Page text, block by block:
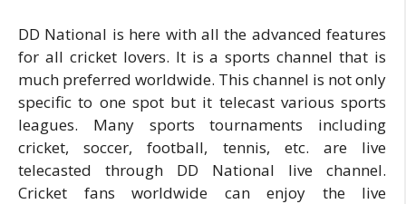
DD National is here with all the advanced features
for all cricket lovers. It is a sports channel that is
much preferred worldwide. This channel is not only
specific to one spot but it telecast various sports
leagues. Many sports tournaments including
cricket, soccer, football, tennis, etc. are live
telecasted through DD National live channel.
Cricket fans worldwide can enjoy the live